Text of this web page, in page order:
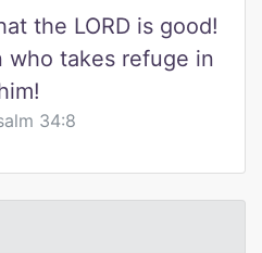
the LORD is good!
who takes refuge in
34:8